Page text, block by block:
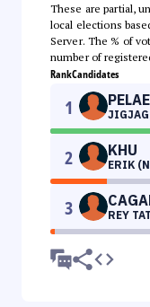
These are partial,
local elections
Server. The % of
number of
RankCandidates
1
2 KHU
ERIK
3 REY